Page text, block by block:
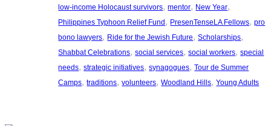
low-income Holocaust survivors, mentor, New Year
Philippines Typhoon Relief Fund, PresenTenseLA Fellows, pro
bono lawyers, Ride for the Jewish Future, Scholarships
Shabbat Celebrations, social services, social workers, special
needs, strategic initiatives, synagogues, Tour de Summer
Camps, traditions, volunteers, Woodland Hills, Young Adults